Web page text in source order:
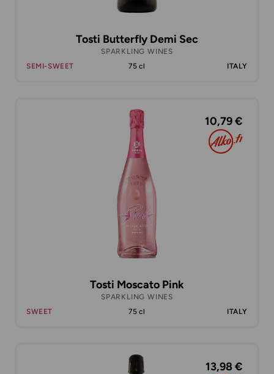
Tosti Butterfly Demi Sec
SPARKLING WINES
SEMI-SWEET
75 cl ITALY
10,79 €
Tosti Moscato Pink
SPARKLING WINES
SWEET
75 cl ITALY
13,98 €